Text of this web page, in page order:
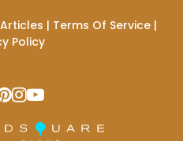
Articles | Terms Of Service |
Policy